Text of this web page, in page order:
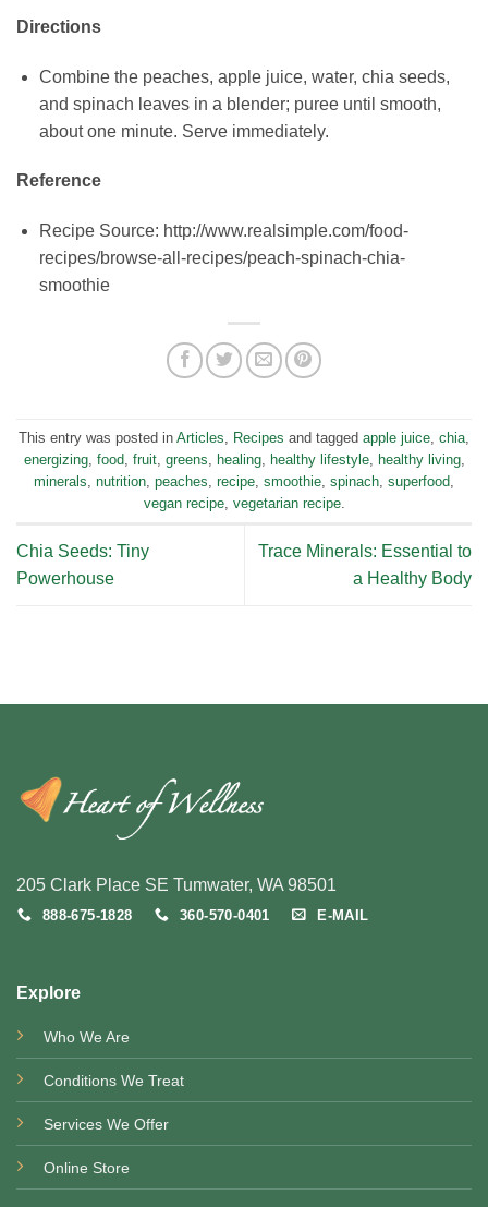
Directions
Combine the peaches, apple juice, water, chia seeds,
and spinach leaves in a blender; puree until smooth,
about one minute. Serve immediately.
Reference
Recipe Source: http://www.realsimple.com/food-
recipes/browse-all-recipes/peach-spinach-chia-
smoothie
This entry was posted in Articles Recipes and tagged apple juice chia
energizing, food, fruit, greens healing, healthy lifestyle, healthy living,
minerals nutrition peaches recipe smoothie spinach superfood
vegan recipe, vegetarian recipe.
Chia Seeds: Tiny
Powerhouse
Trace Minerals: Essential to
a Healthy Body
205 Clark Place SE Tumwater, WA 98501
888-675-1828 360-570-0401 E-MAIL
Explore
Who We Are
Conditions We Treat
Services We Offer
Online Store